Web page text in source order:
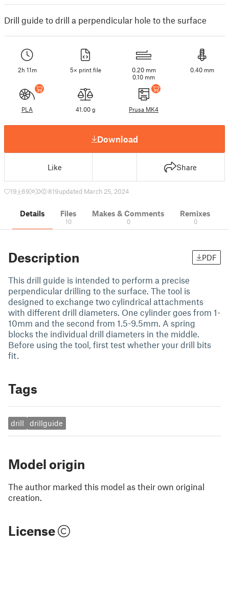
Drill guide to drill a perpendicular hole to the surface
2h 11m 5× print file
0.20 mm
0.10 mm
0.40 mm
PLA 41.00 g Prusa MK4
Download
Like Share
19 69 0 819updated March 25, 2024
Details Files
10
Makes & Comments
0
Remixes
0
Description PDF
This drill guide is intended to perform a precise
perpendicular drilling to the surface. The tool is
designed to exchange two cylindrical attachments
with different drill diameters. One cylinder goes from 1-
10mm and the second from 1.5-9.5mm. A spring
blocks the individual drill diameters in the middle.
Before using the tool, first test whether your drill bits
fit.
Tags
drill drillguide
Model origin
The author marked this model as their own original
creation.
License